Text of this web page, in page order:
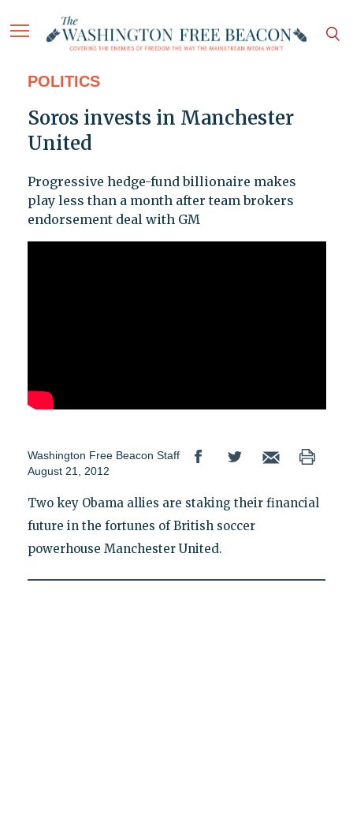
POLITICS
Soros invests in Manchester
United
Progressive hedge-fund billionaire makes
play less than a month after team brokers
endorsement deal with GM
Washington Free Beacon Staff
August 21, 2012
Two key Obama allies are staking their financial
future in the fortunes of British soccer
powerhouse Manchester United.